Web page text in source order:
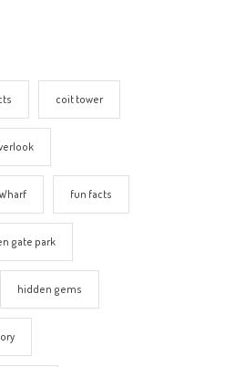
coit tower
fun facts
gate park
hidden gems